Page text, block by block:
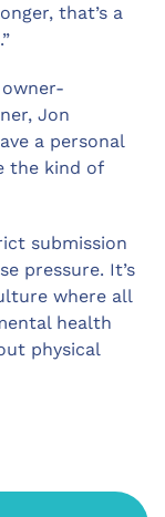
that’s a
Jon
a personal
the kind of
submission
pressure. It’s
where all
health
physical